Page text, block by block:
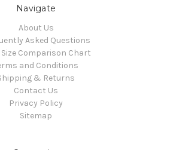
Navigate
About Us
Asked Questions
Size Comparison Chart
and Conditions
& Returns
Contact Us
Privacy Policy
Sitemap